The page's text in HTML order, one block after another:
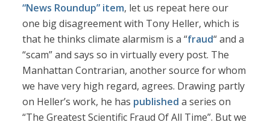
“News Roundup” item, let us repeat here our
one big disagreement with Tony Heller, which is
that he thinks climate alarmism is a “fraud“ and a
“scam” and says so in virtually every post. The
Manhattan Contrarian, another source for whom
we have very high regard, agrees. Drawing partly
on Heller’s work, he has published a series on
“The Greatest Scientific Fraud Of All Time”. But we